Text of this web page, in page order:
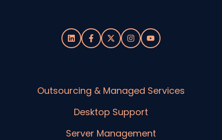
Outsourcing & Managed Services
Desktop Support
Server Management